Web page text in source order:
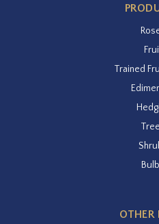
Trained
OTHER